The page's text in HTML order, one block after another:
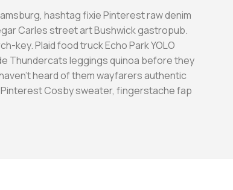
hashtag fixie Pinterest raw denim
Carles street art Bushwick gastropub.
key. Plaid food truck Echo Park YOLO
Thundercats leggings quinoa before they
heard of them wayfarers authentic
Pinterest Cosby sweater, fingerstache fap